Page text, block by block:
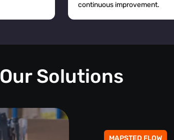
continuous improvement.
Our Solutions
MAPSTED FLOW